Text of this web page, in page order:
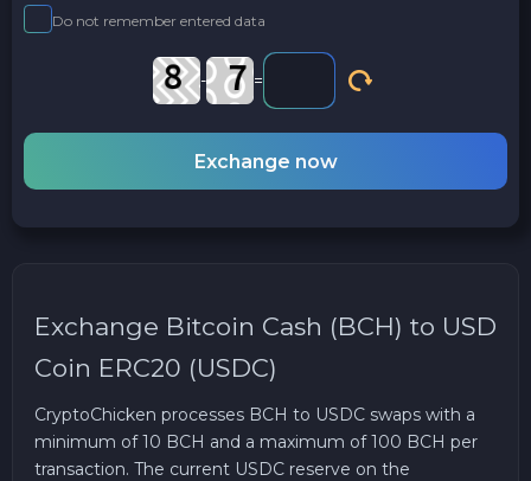
Do not remember entered data
- =
Exchange now
Exchange Bitcoin Cash (BCH) to USD
Coin ERC20 (USDC)
CryptoChicken processes BCH to USDC swaps with a
minimum of 10 BCH and a maximum of 100 BCH per
transaction. The current USDC reserve on the